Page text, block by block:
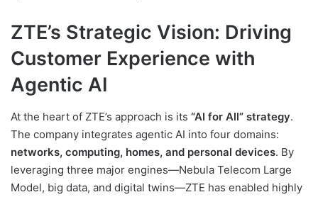
ZTE’s Strategic Vision: Driving
Customer Experience with
Agentic AI
At the heart of ZTE’s approach is its “AI for All” strategy.
The company integrates agentic AI into four domains:
networks, computing, homes, and personal devices. By
leveraging three major engines—Nebula Telecom Large
Model, big data, and digital twins—ZTE has enabled highly